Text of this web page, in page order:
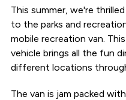
This summer, we're
to the parks and
mobile recreation van.
vehicle brings all the fun
different locations
The van is jam packed